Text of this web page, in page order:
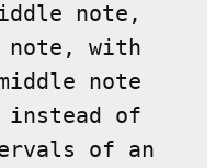
note,
note, with
note
instead of
of an